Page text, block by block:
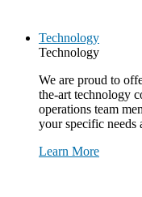
Technology
Technology
We are proud to
the-art technology
operations team
your specific needs
Learn More